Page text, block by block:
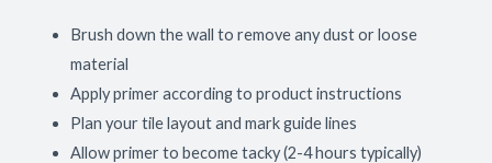
Brush down the wall to remove any dust or loose
material
Apply primer according to product instructions
Plan your tile layout and mark guide lines
Allow primer to become tacky (2-4 hours typically)